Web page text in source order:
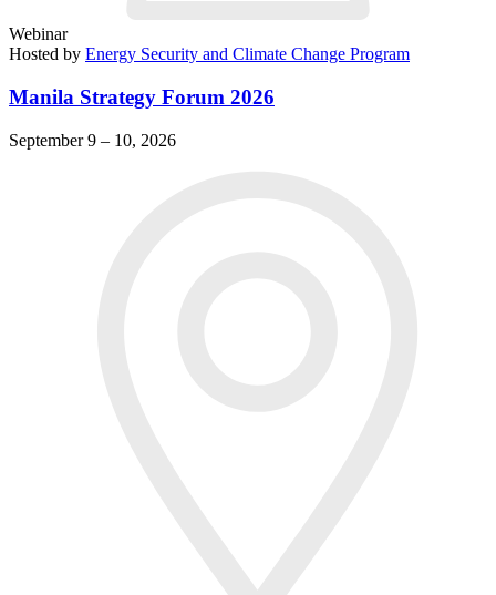
Webinar
Hosted by Energy Security and Climate Change Program
Manila Strategy Forum 2026
September 9 – 10, 2026